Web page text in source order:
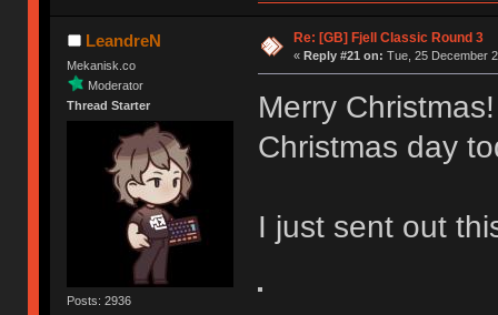
LeandreN
Mekanisk.co
Moderator
Thread Starter
Posts: 2936
Re: [GB] Fjell Classic Round 3
« Reply #21 on: Tue, 25 December
Merry
Christmas day
I just sent out